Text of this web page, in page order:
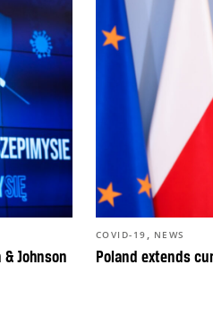
Johnson
Poland extends
COVID-19 , NEWS